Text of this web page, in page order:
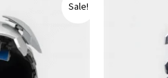
Sale!